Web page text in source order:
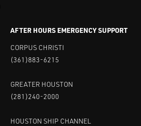
AFTER HOURS EMERGENCY SUPPORT
CORPUS CHRISTI
(361)883-6215
GREATER HOUSTON
(281)240-2000
HOUSTON SHIP CHANNEL